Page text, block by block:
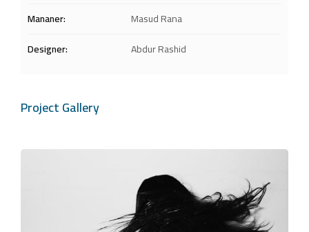
Mananer:
Masud Rana
Designer:
Abdur Rashid
Project Gallery